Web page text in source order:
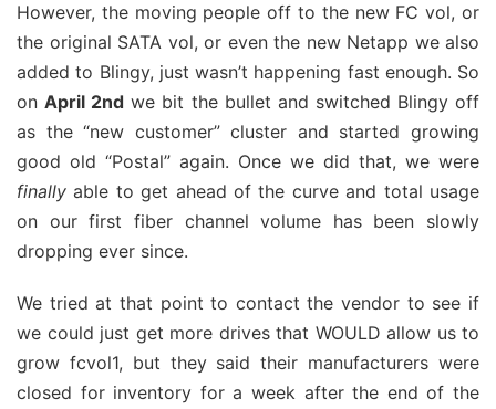
However, the moving people off to the new FC vol, or
the original SATA vol, or even the new Netapp we also
added to Blingy, just wasn’t happening fast enough. So
onApril 2nd we bit the bullet and switched Blingy off
as the “new customer” cluster and started growing
good old “Postal” again. Once we did that, we were
finally able to get ahead of the curve and total usage
on our first fiber channel volume has been slowly
dropping ever since.
We tried at that point to contact the vendor to see if
we could just get more drives that WOULD allow us to
grow fcvol1, but they said their manufacturers were
closed for inventory for a week after the end of the